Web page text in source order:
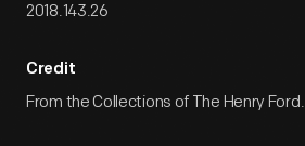
2018.143.26
Credit
From the Collections of The Henry Ford.